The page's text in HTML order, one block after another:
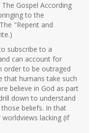
Gospel According
to the
"Repent and
subscribe to a
can account for
order to be outraged
that humans take such
believe in God as part
down to understand
beliefs. In that
lacking (if